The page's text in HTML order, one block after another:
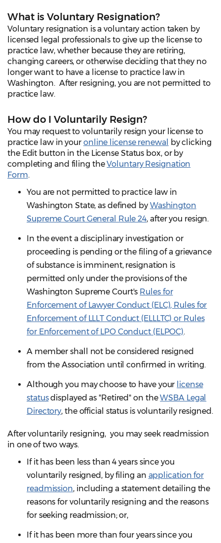
What is Voluntary Resignation?
Voluntary resignation is a voluntary action taken by
licensed legal professionals to give up the license to
practice law, whether because they are retiring,
changing careers, or otherwise deciding that they no
longer want to have a license to practice law in
Washington. After resigning, you are not permitted to
practice law.
How do I Voluntarily Resign?
You may request to voluntarily resign your license to
practice law in your online license renewal
by clicking
the Edit button in the License Status box, or by
completing and filing theVoluntary Resignation
Form.
You are not permitted to practice law in
Washington State, as defined by Washington
Supreme Court General Rule 24, after you resign.
In the event a disciplinary investigation or
proceeding is pending or the filing of a grievance
of substance is imminent, resignation is
permitted only under the provisions of the
Washington Supreme Court's Rules for
Enforcement of Lawyer Conduct (ELC), Rules for
Enforcement of LLLT Conduct (ELLLTC) or Rules
for Enforcement of LPO Conduct (ELPOC).
A member shall not be considered resigned
from the Association until confirmed in writing.
Although you may choose to have your license
statusdisplayed as "Retired" on theWSBA Legal
Directory, the official status is voluntarily resigned.
After voluntarily resigning, you may seek readmission
in one of two ways.
If it has been less than 4 years since you
voluntarily resigned, by filing an application for
readmission, including a statement detailing the
reasons for voluntarily resigning and the reasons
for seeking readmission; or,
If it has been more than four years since you